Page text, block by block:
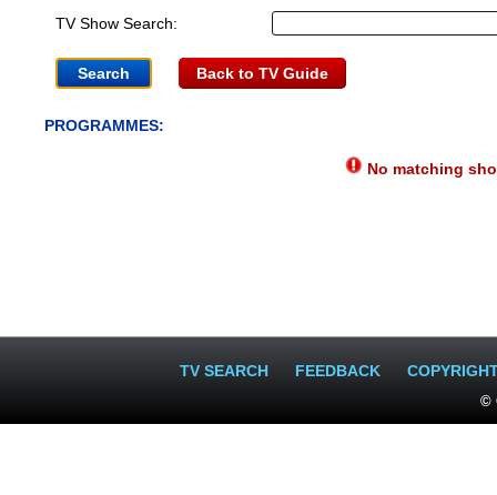
TV Show Search:
Back to TV Guide
PROGRAMMES:
No matching
TV SEARCH FEEDBACK
©